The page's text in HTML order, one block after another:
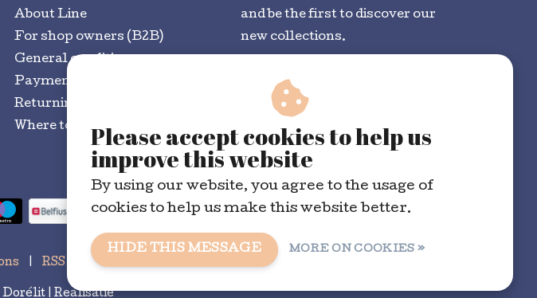
About Line
For shop owners (B2B)
General conditions
Payment methods
Returning goods?
Where to buy
and be the first to discover our
new collections.
RSS Feed
Dorélit | Realisatie
Please accept cookies to help us
improve this website
By using our website, you agree to the usage of
cookies to help us make this website better.
HIDE THIS MESSAGE MORE ON COOKIES »